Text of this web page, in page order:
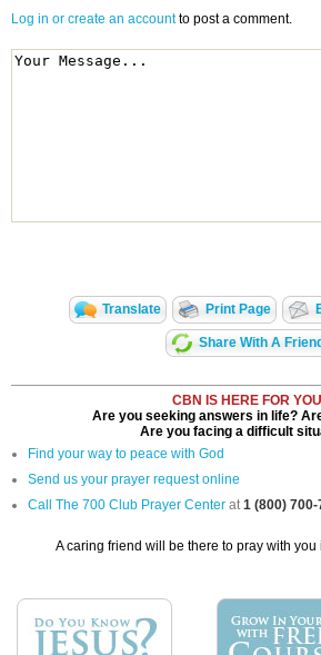
Log in or create an accountto post a comment.
Translate Print Page
Share With A Friend
CBN IS HERE FOR
Are you seeking answers in life?
Are you facing a difficult
Find your way to peace with God
Send us your prayer request online
Call The 700 Club Prayer Center at1 (800) 700-
A caring friend will be there to pray with